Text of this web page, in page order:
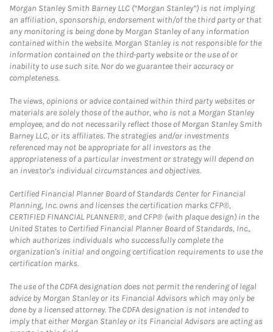
Morgan Stanley Smith Barney LLC (“Morgan Stanley”) is not implying
an affiliation, sponsorship, endorsement with/of the third party or that
any monitoring is being done by Morgan Stanley of any information
contained within the website. Morgan Stanley is not responsible for the
information contained on the third-party website or the use of or
inability to use such site. Nor do we guarantee their accuracy or
completeness.
The views, opinions or advice contained within third party websites or
materials are solely those of the author, who is not a Morgan Stanley
employee, and do not necessarily reflect those of Morgan Stanley Smith
Barney LLC, or its affiliates. The strategies and/or investments
referenced may not be appropriate for all investors as the
appropriateness of a particular investment or strategy will depend on
an investor's individual circumstances and objectives.
Certified Financial Planner Board of Standards Center for Financial
Planning, Inc. owns and licenses the certification marks CFP®,
CERTIFIED FINANCIAL PLANNER®, and CFP® (with plaque design) in the
United States to Certified Financial Planner Board of Standards, Inc.,
which authorizes individuals who successfully complete the
organization's initial and ongoing certification requirements to use the
certification marks.
The use of the CDFA designation does not permit the rendering of legal
advice by Morgan Stanley or its Financial Advisors which may only be
done by a licensed attorney. The CDFA designation is not intended to
imply that either Morgan Stanley or its Financial Advisors are acting as